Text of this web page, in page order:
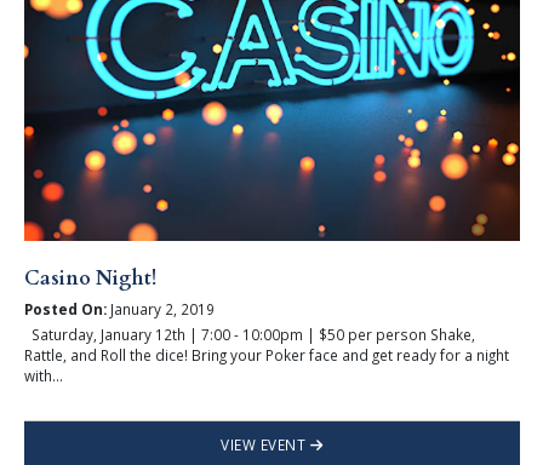
Casino Night!
Posted On:January 2, 2019
Saturday, January 12th | 7:00 - 10:00pm | $50 per person Shake,
Rattle, and Roll the dice! Bring your Poker face and get ready for a night
with...
VIEW EVENT